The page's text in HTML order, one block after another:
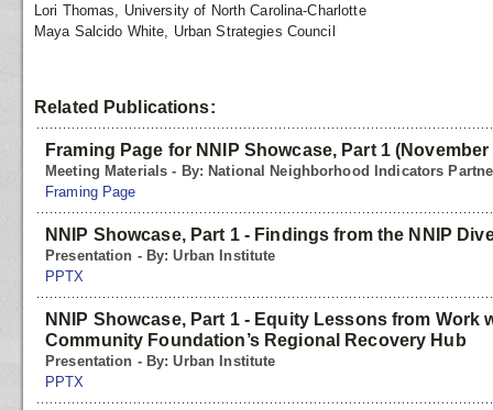
Lori Thomas, University of North Carolina-Charlotte
Maya Salcido White, Urban Strategies Council
Related Publications:
Framing Page for NNIP Showcase, Part 1 (November
Meeting Materials - By: National Neighborhood Indicators
Framing Page
NNIP Showcase, Part 1 - Findings from the NNIP
Presentation - By: Urban Institute
PPTX
NNIP Showcase, Part 1 - Equity Lessons from Work
Community Foundation’s Regional Recovery Hub
Presentation - By: Urban Institute
PPTX